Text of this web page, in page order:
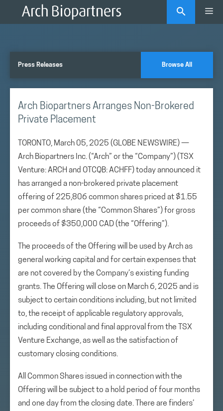
Press Releases Browse All
Arch Biopartners Arranges Non-Brokered
Private Placement
TORONTO, March 05, 2025 (GLOBE NEWSWIRE) —
Arch Biopartners Inc. (“Arch” or the “Company”) (TSX
Venture: ARCH and OTCQB: ACHFF) today announced it
has arranged a non-brokered private placement
offering of 225,806 common shares priced at $1.55
per common share (the “Common Shares”) for gross
proceeds of $350,000 CAD (the “Offering”).
The proceeds of the Offering will be used by Arch as
general working capital and for certain expenses that
are not covered by the Company’s existing funding
grants. The Offering will close on March 6, 2025 and is
subject to certain conditions including, but not limited
to, the receipt of applicable regulatory approvals,
including conditional and final approval from the TSX
Venture Exchange, as well as the satisfaction of
customary closing conditions.
All Common Shares issued in connection with the
Offering will be subject to a hold period of four months
and one day from the closing date. There are finders’